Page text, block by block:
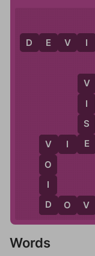
D
O V
V
O
I
D
V I E
V
I
S
E
V
D E V I
Words